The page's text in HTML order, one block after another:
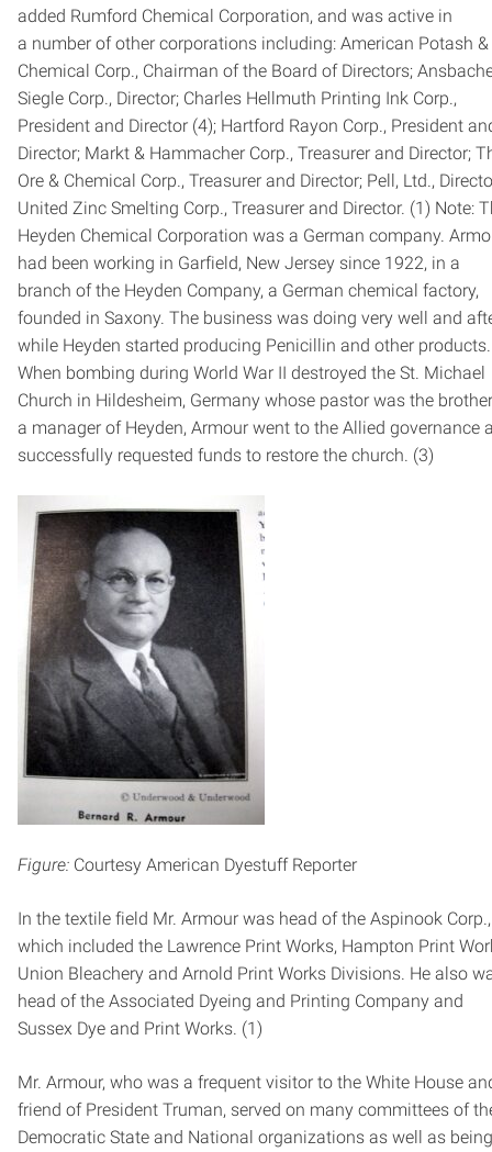
added Rumford Chemical Corporation, and was active in
a number of other corporations including: American Potash &
Chemical Corp., Chairman of the Board of Directors;
Siegle Corp., Director; Charles Hellmuth Printing Ink Corp.,
President and Director (4); Hartford Rayon Corp., President
Director; Markt & Hammacher Corp., Treasurer and Director;
Ore & Chemical Corp., Treasurer and Director; Pell, Ltd.,
United Zinc Smelting Corp., Treasurer and Director. (1) Note:
Heyden Chemical Corporation was a German company.
had been working in Garfield, New Jersey since 1922, in a
branch of the Heyden Company, a German chemical factory,
founded in Saxony. The business was doing very well and
while Heyden started producing Penicillin and other products.
When bombing during World War II destroyed the St. Michael
Church in Hildesheim, Germany whose pastor was the
a manager of Heyden, Armour went to the Allied governance
successfully requested funds to restore the church. (3)
Figure: Courtesy American Dyestuff Reporter
In the textile field Mr. Armour was head of the Aspinook Corp.,
which included the Lawrence Print Works, Hampton Print
Union Bleachery and Arnold Print Works Divisions. He also
head of the Associated Dyeing and Printing Company and
Sussex Dye and Print Works. (1)
Mr. Armour, who was a frequent visitor to the White House
friend of President Truman, served on many committees of
Democratic State and National organizations as well as